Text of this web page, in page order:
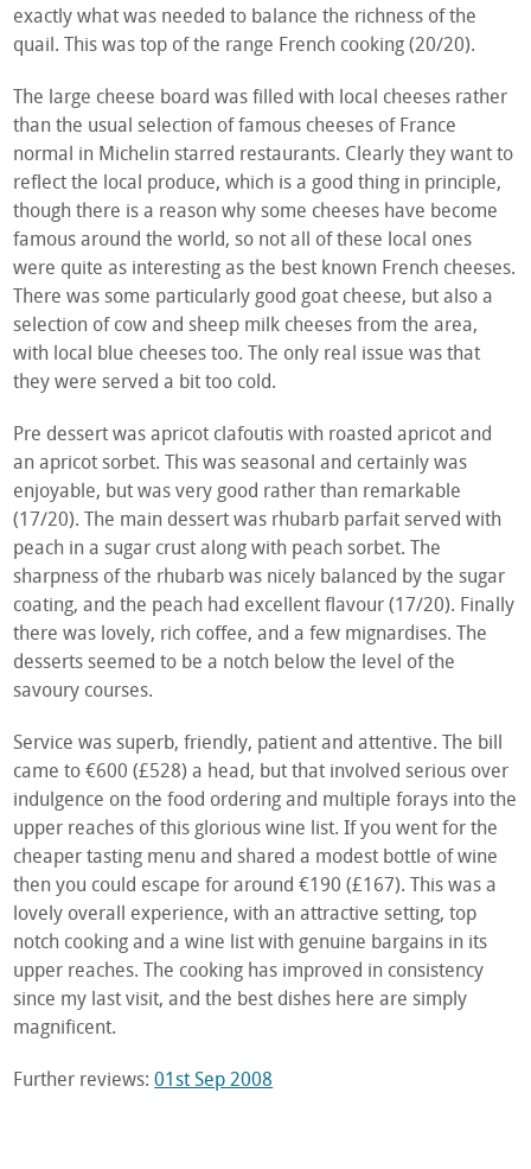
exactly what was needed to balance the richness of the
quail. This was top of the range French cooking (20/20).
The large cheese board was filled with local cheeses rather
than the usual selection of famous cheeses of France
normal in Michelin starred restaurants. Clearly they want to
reflect the local produce, which is a good thing in principle,
though there is a reason why some cheeses have become
famous around the world, so not all of these local ones
were quite as interesting as the best known French cheeses.
There was some particularly good goat cheese, but also a
selection of cow and sheep milk cheeses from the area,
with local blue cheeses too. The only real issue was that
they were served a bit too cold.
Pre dessert was apricot clafoutis with roasted apricot and
an apricot sorbet. This was seasonal and certainly was
enjoyable, but was very good rather than remarkable
(17/20). The main dessert was rhubarb parfait served with
peach in a sugar crust along with peach sorbet. The
sharpness of the rhubarb was nicely balanced by the sugar
coating, and the peach had excellent flavour (17/20). Finally
there was lovely, rich coffee, and a few mignardises. The
desserts seemed to be a notch below the level of the
savoury courses.
Service was superb, friendly, patient and attentive. The bill
came to €600 (£528) a head, but that involved serious over
indulgence on the food ordering and multiple forays into the
upper reaches of this glorious wine list. If you went for the
cheaper tasting menu and shared a modest bottle of wine
then you could escape for around €190 (£167). This was a
lovely overall experience, with an attractive setting, top
notch cooking and a wine list with genuine bargains in its
upper reaches. The cooking has improved in consistency
since my last visit, and the best dishes here are simply
magnificent.
Further reviews:01st Sep 2008